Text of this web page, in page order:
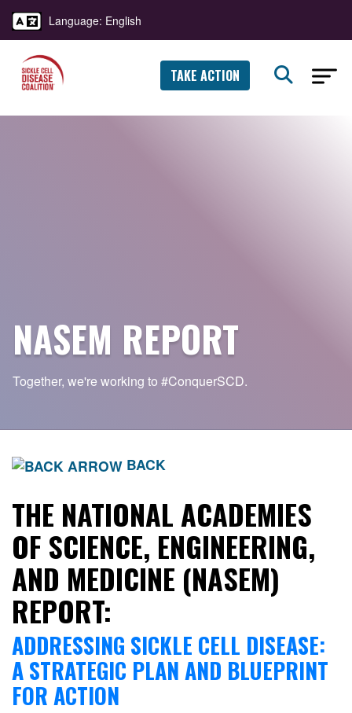
Language: English
TAKE ACTION
NASEM REPORT
Together, we're working to #ConquerSCD.
BACK
THE NATIONAL ACADEMIES
OF SCIENCE, ENGINEERING,
AND MEDICINE (NASEM)
REPORT:
ADDRESSING SICKLE CELL DISEASE:
A STRATEGIC PLAN AND BLUEPRINT
FOR ACTION